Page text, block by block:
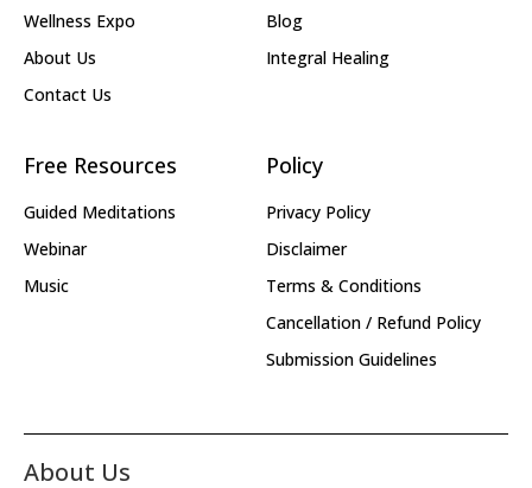
Wellness Expo
About Us
Contact Us
Blog
Integral Healing
Free Resources
Guided Meditations
Webinar
Music
Policy
Privacy Policy
Disclaimer
Terms & Conditions
Cancellation / Refund Policy
Submission Guidelines
About Us